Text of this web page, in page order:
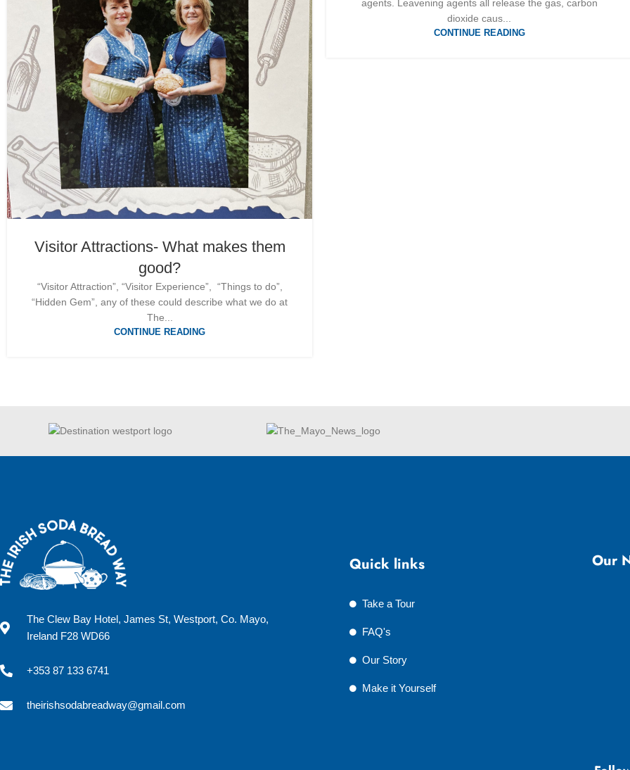
Visitor Attractions- What makes them
good?
“Visitor Attraction”, “Visitor Experience”, “Things to do”,
“Hidden Gem”, any of these could describe what we do at
The...
CONTINUE READING
agents. Leavening agents all release the gas, carbon
dioxide caus...
CONTINUE READING
The Clew Bay Hotel, James St, Westport, Co. Mayo,
Ireland F28 WD66
+353 87 133 6741
theirishsodabreadway@gmail.com
Quick links
Take a Tour
FAQ's
Our Story
Make it Yourself
Our